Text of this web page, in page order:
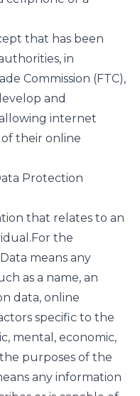
that has been
in
Commission (FTC),
and
internet
their online
Protection
that relates to an
For the
means any
as a name, an
data, online
specific to the
mental, economic,
purposes of the
any information